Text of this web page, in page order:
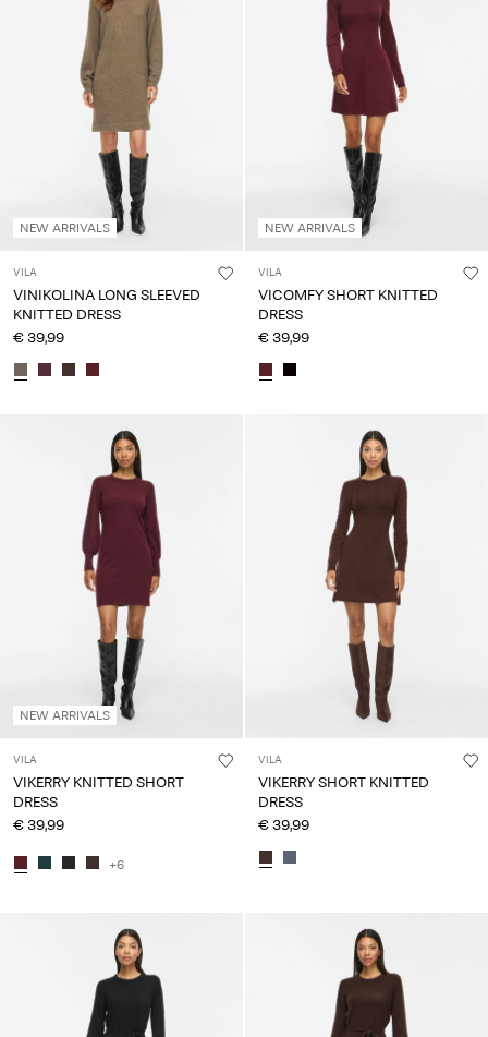
NEW ARRIVALS
VILA
VINIKOLINA LONG SLEEVED
KNITTED DRESS
€ 39,99
NEW ARRIVALS
VILA
VICOMFY SHORT KNITTED
DRESS
€ 39,99
NEW ARRIVALS
VILA
VIKERRY KNITTED SHORT
DRESS
€ 39,99
+6
VILA
VIKERRY SHORT KNITTED
DRESS
€ 39,99